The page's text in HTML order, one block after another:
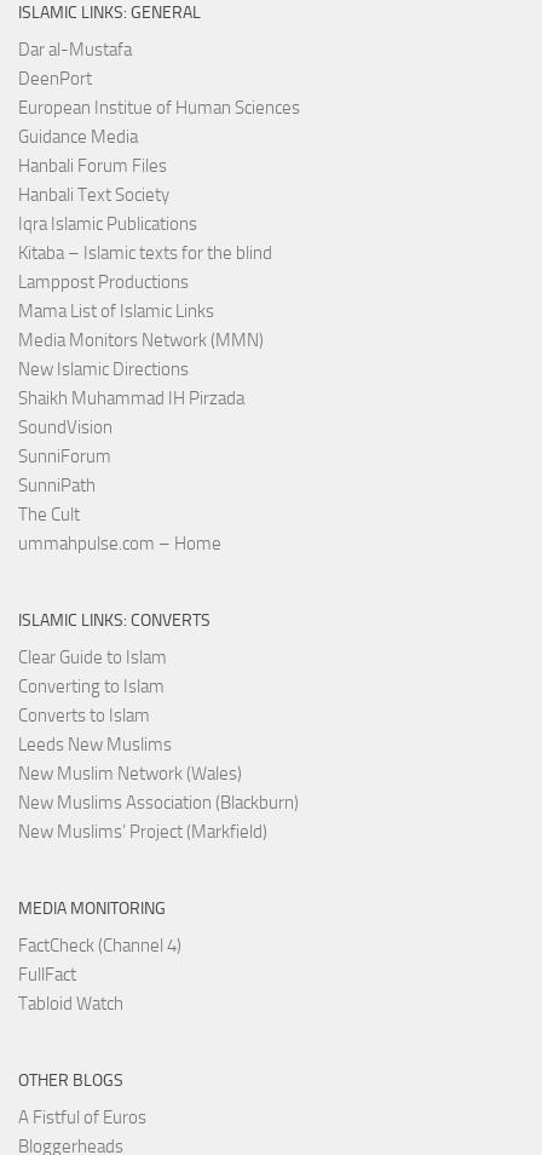
ISLAMIC LINKS: GENERAL
Dar al-Mustafa
DeenPort
European Institue of Human Sciences
Guidance Media
Hanbali Forum Files
Hanbali Text Society
Iqra Islamic Publications
Kitaba – Islamic texts for the blind
Lamppost Productions
Mama List of Islamic Links
Media Monitors Network (MMN)
New Islamic Directions
Shaikh Muhammad IH Pirzada
SoundVision
SunniForum
SunniPath
The Cult
ummahpulse.com – Home
ISLAMIC LINKS: CONVERTS
Clear Guide to Islam
Converting to Islam
Converts to Islam
Leeds New Muslims
New Muslim Network (Wales)
New Muslims Association (Blackburn)
New Muslims’ Project (Markfield)
MEDIA MONITORING
FactCheck (Channel 4)
FullFact
Tabloid Watch
OTHER BLOGS
A Fistful of Euros
Bloggerheads